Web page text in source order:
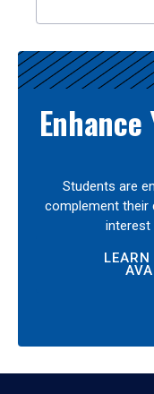
Students are
complement their
interest